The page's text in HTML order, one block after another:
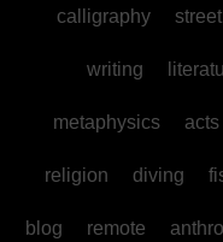
calligraphy street
writing
metaphysics acts
religion diving
blog remote